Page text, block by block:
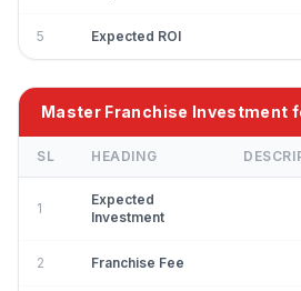
5 Expected ROI
Master Franchise Investment
SL HEADING
1
Expected
Investment
2 Franchise Fee